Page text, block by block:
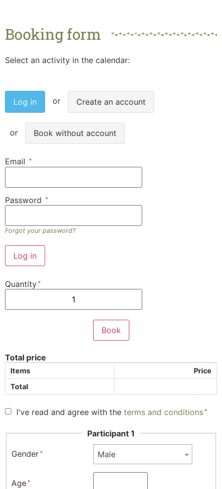
Booking form
Select an activity in the calendar:
Log in Create an account
Book without account
Email
Password
Forgot your password?
Quantity
Total price
Items
Price
Total
I've read and agree with the terms and conditions
Participant 1
Gender Male
Age